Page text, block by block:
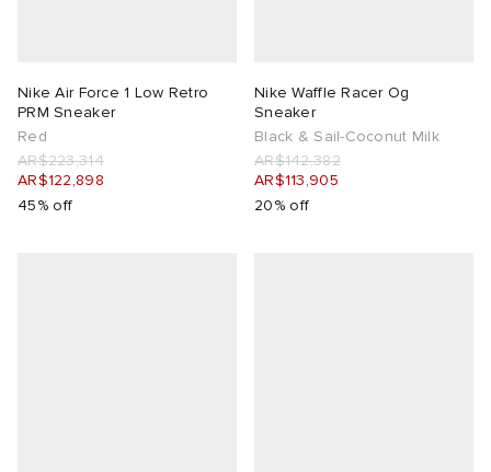
Nike Air Force 1 Low Retro
PRM Sneaker
Red
AR$223,314
AR$122,898
45% off
Nike Waffle Racer Og
Sneaker
Black & Sail-Coconut Milk
AR$142,382
AR$113,905
20% off